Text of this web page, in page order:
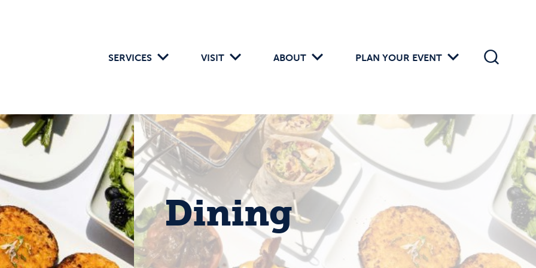
SERVICES VISIT ABOUT PLAN YOUR EVENT
Dining